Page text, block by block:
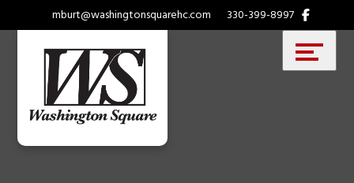
to
content
Accessibility
tools
mburt@washingtonsquarehc.com 330-399-8997